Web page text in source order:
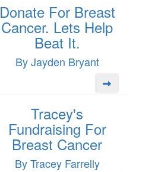
Donate For Breast
Cancer. Lets Help
Beat It.
By Jayden Bryant
Tracey's
Fundraising For
Breast Cancer
By Tracey Farrelly